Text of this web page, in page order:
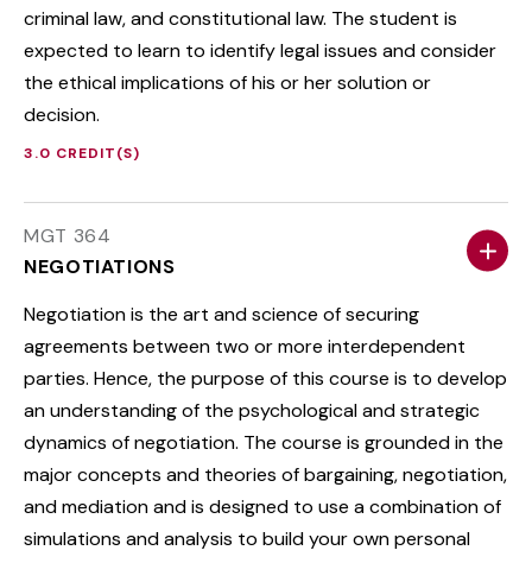
criminal law, and constitutional law. The student is
expected to learn to identify legal issues and consider
the ethical implications of his or her solution or
decision.
3.0 CREDIT(S)
MGT 364
NEGOTIATIONS
Negotiation is the art and science of securing
agreements between two or more interdependent
parties. Hence, the purpose of this course is to develop
an understanding of the psychological and strategic
dynamics of negotiation. The course is grounded in the
major concepts and theories of bargaining, negotiation,
and mediation and is designed to use a combination of
simulations and analysis to build your own personal